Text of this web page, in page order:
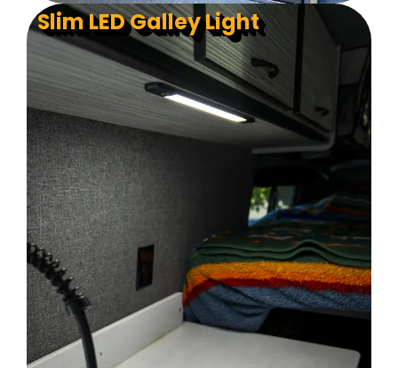
Slim LED Galley Light